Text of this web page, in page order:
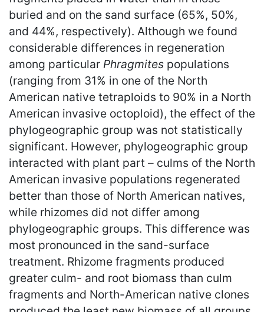
buried and on the sand surface (65%, 50%,
and 44%, respectively). Although we found
considerable differences in regeneration
among particular Phragmites populations
(ranging from 31% in one of the North
American native tetraploids to 90% in a North
American invasive octoploid), the effect of the
phylogeographic group was not statistically
significant. However, phylogeographic group
interacted with plant part – culms of the North
American invasive populations regenerated
better than those of North American natives,
while rhizomes did not differ among
phylogeographic groups. This difference was
most pronounced in the sand-surface
treatment. Rhizome fragments produced
greater culm- and root biomass than culm
fragments and North-American native clones